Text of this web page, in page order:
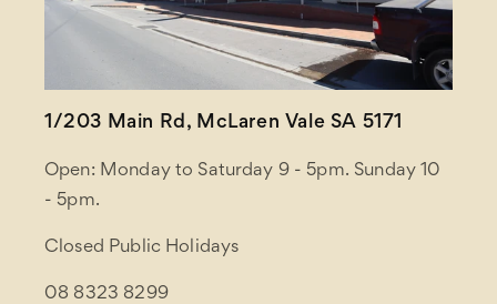
1/203 Main Rd, McLaren Vale SA 5171
Open: Monday to Saturday 9 - 5pm. Sunday 10
- 5pm.
Closed Public Holidays
08 8323 8299